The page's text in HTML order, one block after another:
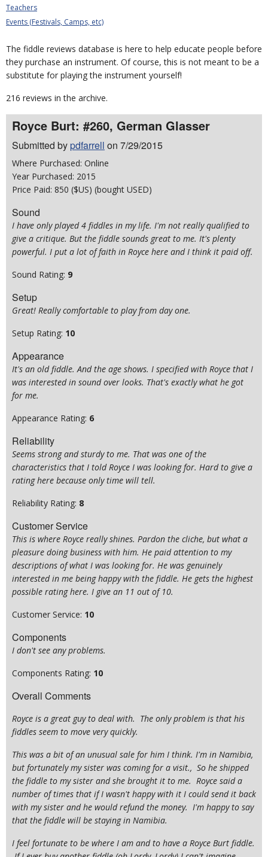
Teachers
Events (Festivals, Camps, etc)
The fiddle reviews database is here to help educate people before
they purchase an instrument. Of course, this is not meant to be a
substitute for playing the instrument yourself!
216 reviews in the archive.
Royce Burt: #260, German Glasser
Submitted by pdfarrell on 7/29/2015
Where Purchased: Online
Year Purchased: 2015
Price Paid: 850 ($US) (bought USED)
Sound
I have only played 4 fiddles in my life. I'm not really qualified to
give a critique. But the fiddle sounds great to me. It's plenty
powerful. I put a lot of faith in Royce here and I think it paid off.
Sound Rating: 9
Setup
Great! Really comfortable to play from day one.
Setup Rating: 10
Appearance
It's an old fiddle. And the age shows. I specified with Royce that I
was interested in sound over looks. That's exactly what he got
for me.
Appearance Rating: 6
Reliability
Seems strong and sturdy to me. That was one of the
characteristics that I told Royce I was looking for. Hard to give a
rating here because only time will tell.
Reliability Rating: 8
Customer Service
This is where Royce really shines. Pardon the cliche, but what a
pleasure doing business with him. He paid attention to my
descriptions of what I was looking for. He was genuinely
interested in me being happy with the fiddle. He gets the highest
possible rating here. I give an 11 out of 10.
Customer Service: 10
Components
I don't see any problems.
Components Rating: 10
Overall Comments
Royce is a great guy to deal with. The only problem is that his
fiddles seem to move very quickly.
This was a bit of an unusual sale for him I think. I'm in Namibia,
but fortunately my sister was coming for a visit., So he shipped
the fiddle to my sister and she brought it to me. Royce said a
number of times that if I wasn't happy with it I could send it back
with my sister and he would refund the money. I'm happy to say
that the fiddle will be staying in Namibia.
I feel fortunate to be where I am and to have a Royce Burt fiddle.